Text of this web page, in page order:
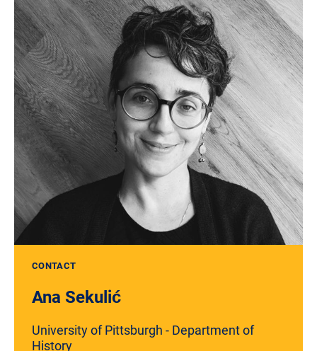
CONTACT
Ana Sekulić
University of Pittsburgh - Department of
History